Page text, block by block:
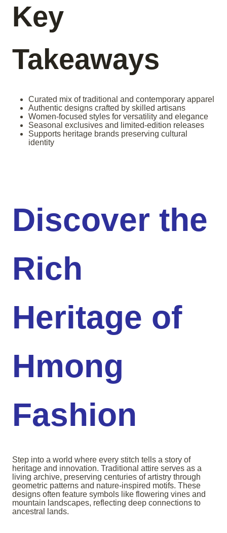
Key
Takeaways
Curated mix of traditional and contemporary apparel
Authentic designs crafted by skilled artisans
Women-focused styles for versatility and elegance
Seasonal exclusives and limited-edition releases
Supports heritage brands preserving cultural
identity
Discover the
Rich
Heritage of
Hmong
Fashion
Step into a world where every stitch tells a story of
heritage and innovation. Traditional attire serves as a
living archive, preserving centuries of artistry through
geometric patterns and nature-inspired motifs. These
designs often feature symbols like flowering vines and
mountain landscapes, reflecting deep connections to
ancestral lands.